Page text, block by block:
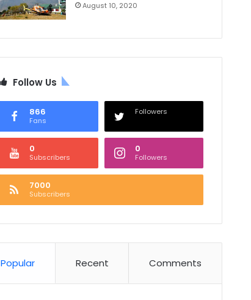
August 10, 2020
Follow Us
866
Fans
Followers
0
Subscribers
0
Followers
7000
Subscribers
Popular Recent Comments